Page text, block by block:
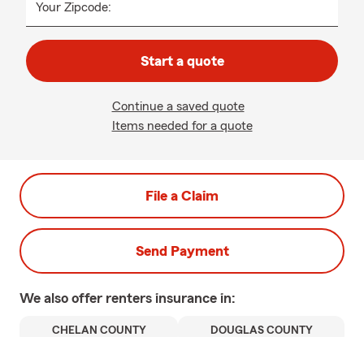
Your Zipcode:
Start a quote
Continue a saved quote
Items needed for a quote
File a Claim
Send Payment
We also offer renters insurance in:
CHELAN COUNTY DOUGLAS COUNTY